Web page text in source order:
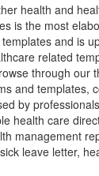
health and
is the most
and is
related
through our
and templates,
by
health care
management
leave letter,